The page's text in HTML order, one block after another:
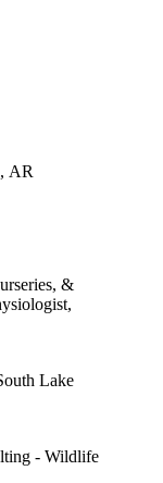
AR
&
Lake
- Wildlife